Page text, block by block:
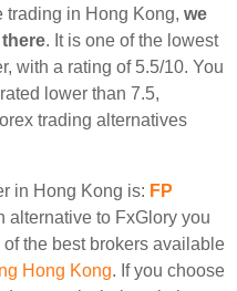
trading in Hong Kong, we
. It is one of the lowest
with a rating of 5.5/10. You
lower than 7.5,
trading alternatives
in Hong Kong is: FP
alternative to FxGlory you
the best brokers available
Hong Kong. If you choose